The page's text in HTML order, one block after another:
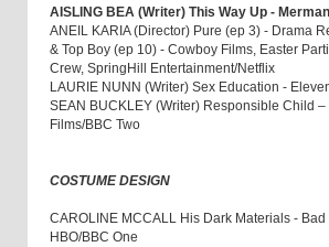
AISLING BEA (Writer) This Way Up -
ANEIL KARIA (Director) Pure (ep 3) - Drama
& Top Boy (ep 10) - Cowboy Films, Easter
Crew, SpringHill Entertainment/Netflix
LAURIE NUNN (Writer) Sex Education -
SEAN BUCKLEY (Writer) Responsible Child –
Films/BBC Two
COSTUME DESIGN
CAROLINE MCCALL His Dark Materials -
HBO/BBC One